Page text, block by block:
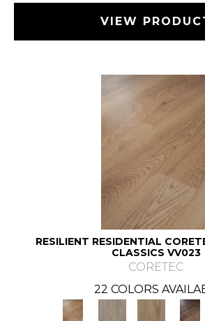
VIEW
RESILIENT RESIDENTIAL
CLASSICS VV023
CORETEC
22 COLORS